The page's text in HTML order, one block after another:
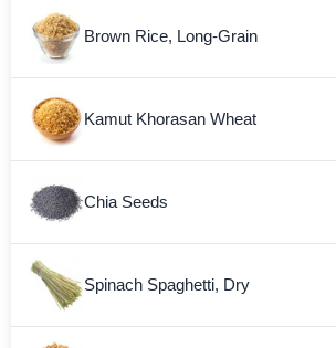
Brown Rice, Long-Grain
Kamut Khorasan Wheat
Chia Seeds
Spinach Spaghetti, Dry